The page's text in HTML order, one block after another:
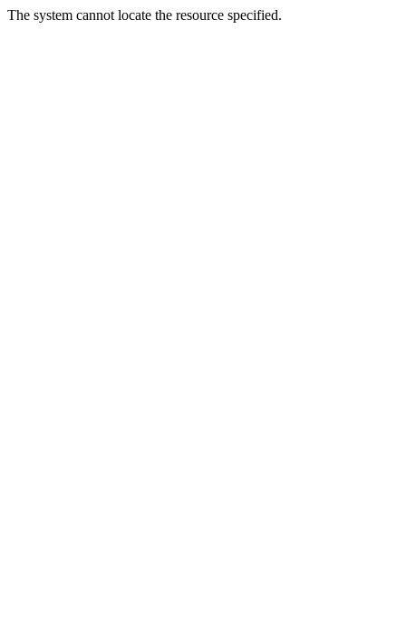
The system cannot locate the resource specified.